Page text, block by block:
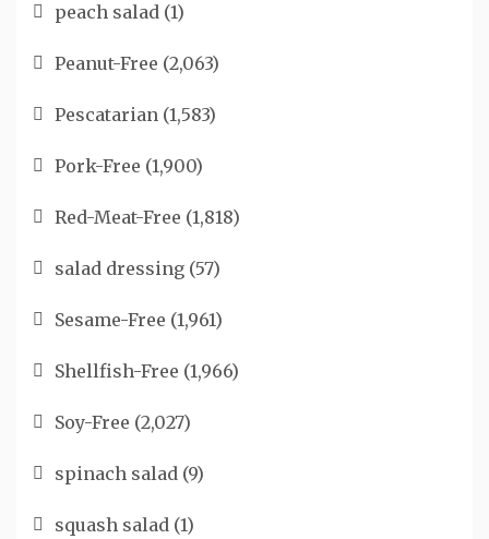
peach salad (1)
Peanut-Free (2,063)
Pescatarian (1,583)
Pork-Free (1,900)
Red-Meat-Free (1,818)
salad dressing (57)
Sesame-Free (1,961)
Shellfish-Free (1,966)
Soy-Free (2,027)
spinach salad (9)
squash salad (1)